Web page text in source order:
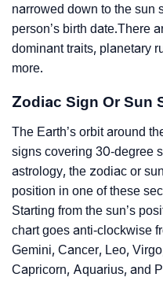
narrowed down to the sun
person’s birth date.There
dominant traits, planetary
more.
Zodiac Sign Or Sun
The Earth’s orbit around
signs covering 30-degree
astrology, the zodiac or
position in one of these
Starting from the sun’s
chart goes anti-clockwise
Gemini, Cancer, Leo,
Capricorn, Aquarius, and